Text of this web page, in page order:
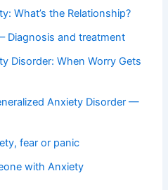
What’s the Relationship?
Diagnosis and treatment
Disorder: When Worry Gets
Anxiety Disorder —
fear or panic
with Anxiety